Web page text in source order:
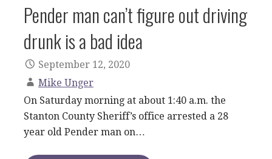
Pender man can’t figure out driving
drunk is a bad idea
September 12, 2020
Mike Unger
On Saturday morning at about 1:40 a.m. the
Stanton County Sheriff’s office arrested a 28
year old Pender man on…